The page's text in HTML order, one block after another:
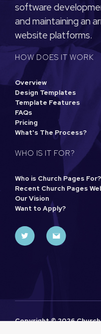
software
and maintaining an
website platforms.
HOW DOES IT WORK
Overview
Design Templates
Template Features
FAQs
Pricing
What's The Process?
WHO IS IT FOR?
Who is Church Pages For?
Recent Church Pages
Our Vision
Want to Apply?
Copyright ©2026